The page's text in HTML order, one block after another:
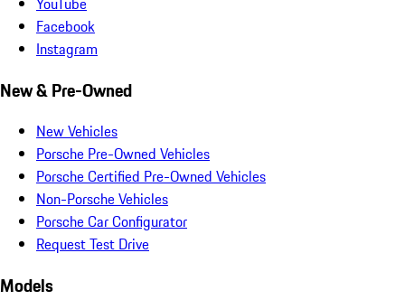
Facebook
Instagram
New & Pre-Owned
New Vehicles
Porsche Pre-Owned Vehicles
Porsche Certified Pre-Owned Vehicles
Non-Porsche Vehicles
Porsche Car Configurator
Request Test Drive
Models